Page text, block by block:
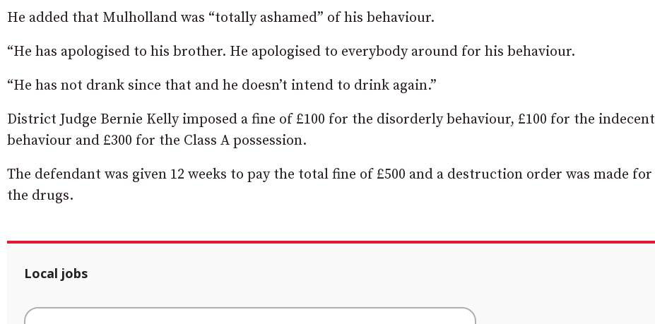
He added that Mulholland was “totally ashamed” of his behaviour.
“He has apologised to his brother. He apologised to everybody around for his behaviour.
“He has not drank since that and he doesn’t intend to drink again.”
District Judge Bernie Kelly imposed a fine of £100 for the disorderly behaviour, £100 for the indecent
behaviour and £300 for the Class A possession.
The defendant was given 12 weeks to pay the total fine of £500 and a destruction order was made for
the drugs.
Local jobs